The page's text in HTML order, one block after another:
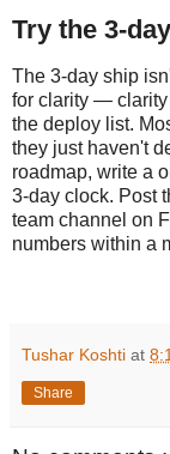
Try the 3-
The 3-day ship
for clarity — clarity
the deploy list.
they just haven't
roadmap, write a
3-day clock. Post
team channel on
numbers within a
Tushar Koshti at
Share